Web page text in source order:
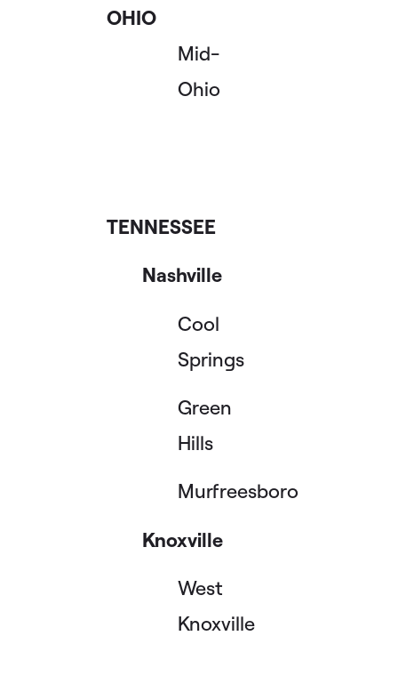
OHIO
Mid-
Ohio
TENNESSEE
Nashville
Cool
Springs
Green
Hills
Murfreesboro
Knoxville
West
Knoxville